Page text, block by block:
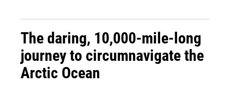
The daring, 10,000-mile-long
journey to circumnavigate the
Arctic Ocean